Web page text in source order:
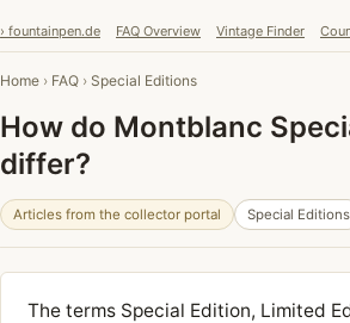
› fountainpen.de FAQ Overview Vintage Finder
Home › FAQ › Special Editions
How do Montblanc
differ?
Articles from the collector portal Special Editions
The terms Special Edition, Limited